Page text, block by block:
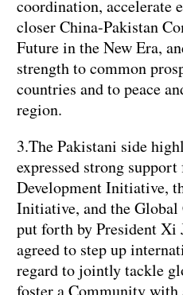
coordination, accelerate
closer China-Pakistan
Future in the New Era,
strength to common
countries and to peace
region.
3.The Pakistani side
expressed strong
Development Initiative,
Initiative, and the
put forth by President Xi
agreed to step up
regard to jointly tackle
foster a Community with